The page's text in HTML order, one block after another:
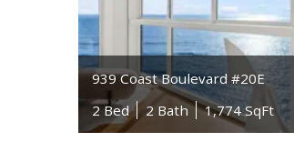
939 Coast Boulevard #20E
2 Bed
2 Bath 1,774 SqFt